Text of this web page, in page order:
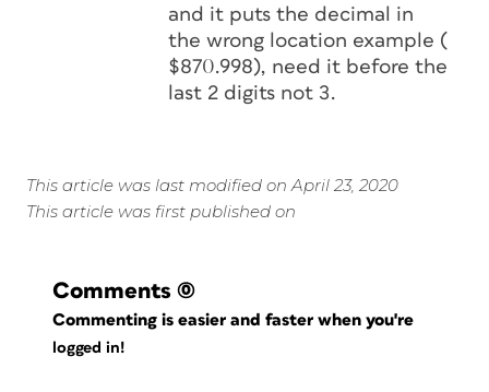
and it puts the decimal in
the wrong location example (
$870.998), need it before the
last 2 digits not 3.
This article was last modified on April 23, 2020
This article was first published on
Comments (0)
Commenting is easier and faster when you're
logged in!